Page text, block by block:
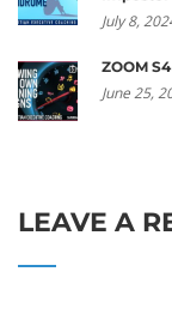
July 8,
ZOOM
June 25,
LEAVE A